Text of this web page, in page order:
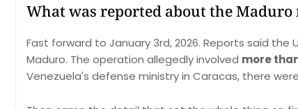
What was reported about the Maduro
Fast forward to January 3rd, 2026. Reports said
Maduro. The operation allegedly involved more
Venezuela's defense ministry in Caracas, there